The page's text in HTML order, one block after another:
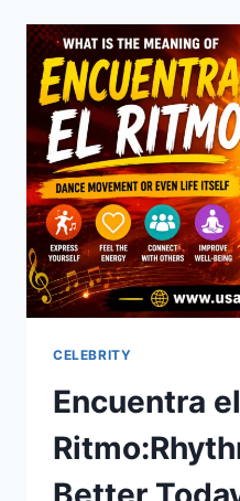
FOR
TRUE
JUJUTSU
KAISEN
FANS
CELEBRITY
Encuentra el